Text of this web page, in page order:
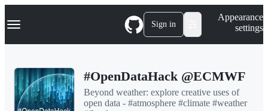
k
p
Navigation Menu Sign in
Appearance
settings
#OpenDataHack @ECMWF
Beyond weather: explore creative uses of
open data - #atmosphere #climate #weather